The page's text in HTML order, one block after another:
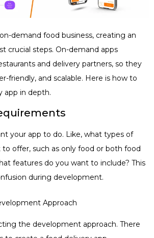
demand food business, creating an
crucial steps. On-demand apps
and delivery partners, so they
friendly, and scalable. Here is how to
app in depth.
your app to do. Like, what types of
offer, such as only food or both food
features do you want to include? This
during development.
Approach
the development approach. There